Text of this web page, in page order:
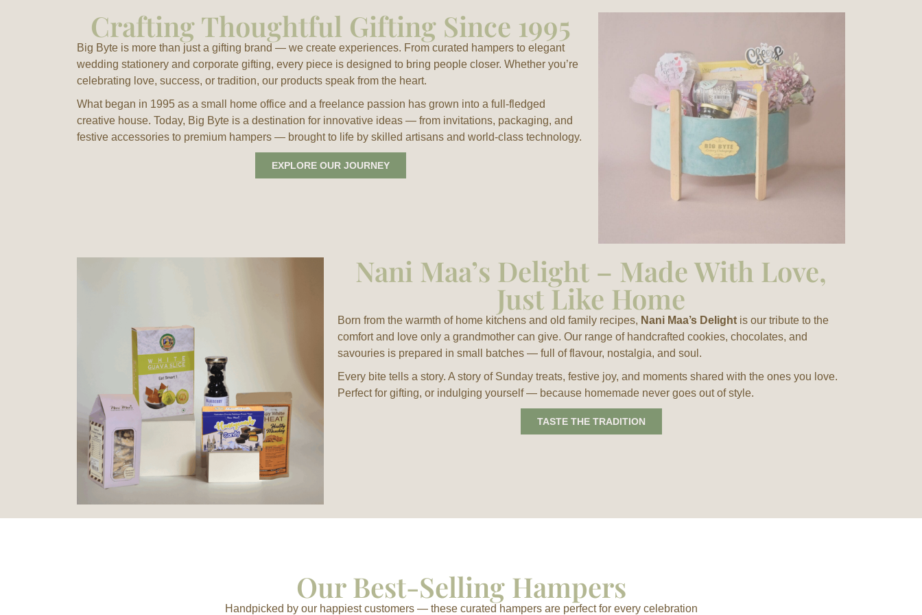
Crafting Thoughtful Gifting Since 1995
Big Byte is more than just a gifting brand — we create experiences. From curated hampers to elegant
wedding stationery and corporate gifting, every piece is designed to bring people closer. Whether you’re
celebrating love, success, or tradition, our products speak from the heart.
What began in 1995 as a small home office and a freelance passion has grown into a full-fledged
creative house. Today, Big Byte is a destination for innovative ideas — from invitations, packaging, and
festive accessories to premium hampers — brought to life by skilled artisans and world-class technology.
EXPLORE OUR JOURNEY
Nani Maa’s Delight – Made With Love,
Just Like Home
Born from the warmth of home kitchens and old family recipes, Nani Maa’s Delightis our tribute to the
comfort and love only a grandmother can give. Our range of handcrafted cookies, chocolates, and
savouries is prepared in small batches — full of flavour, nostalgia, and soul.
Every bite tells a story. A story of Sunday treats, festive joy, and moments shared with the ones you love.
Perfect for gifting, or indulging yourself — because homemade never goes out of style.
TASTE THE TRADITION
Our Best-Selling Hampers
Handpicked by our happiest customers — these curated hampers are perfect for every celebration